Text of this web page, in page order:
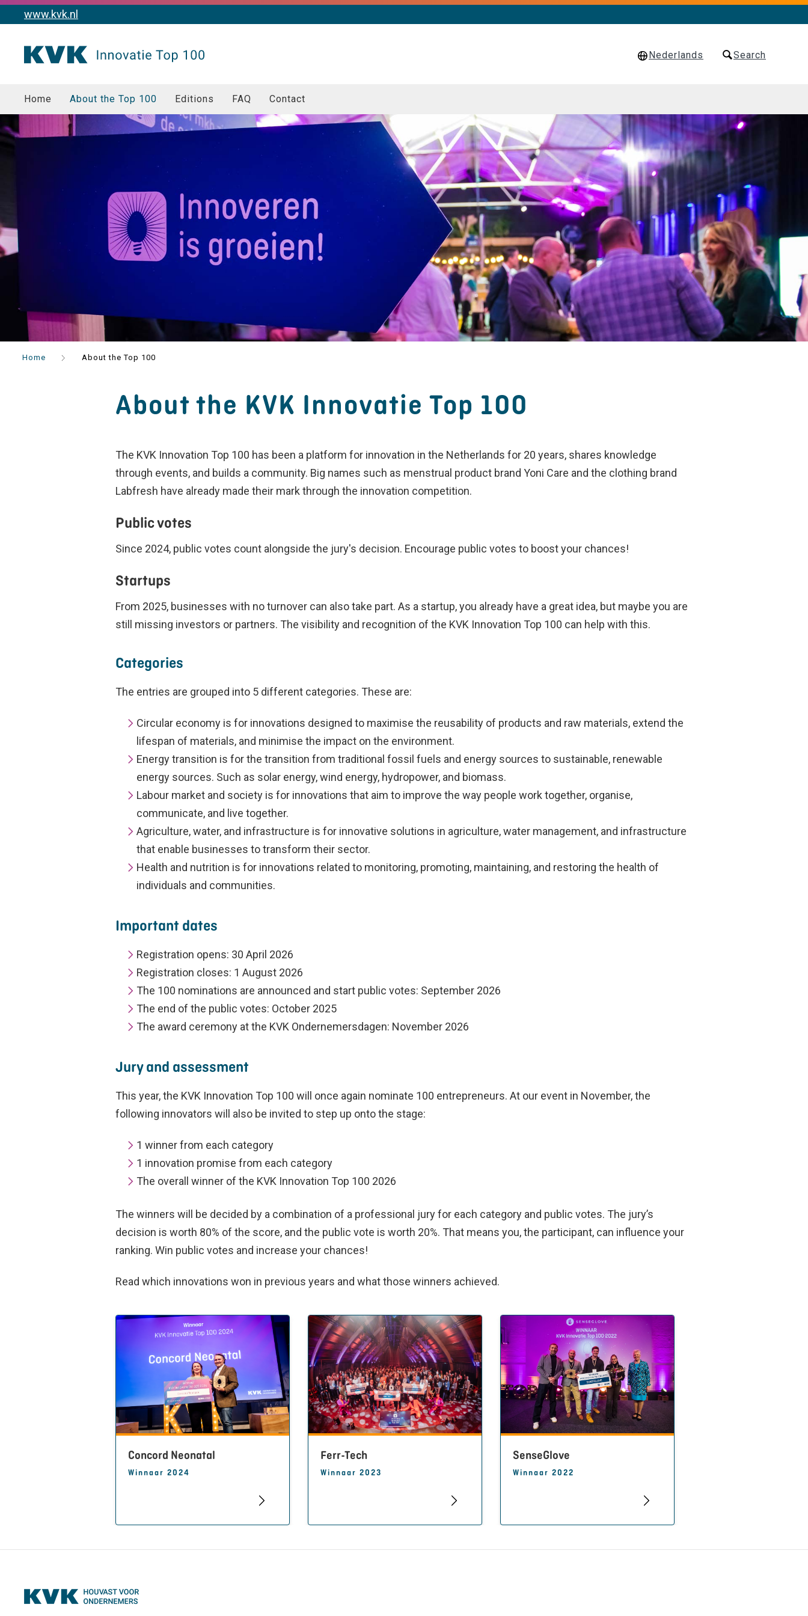
www.kvk.nl
Nederlands Search
Home About the Top 100 Editions FAQ Contact
Home About the Top 100
About the KVK Innovatie Top 100
The KVK Innovation Top 100 has been a platform for innovation in the Netherlands for 20 years, shares knowledge
through events, and builds a community. Big names such as menstrual product brand Yoni Care and the clothing brand
Labfresh have already made their mark through the innovation competition.
Public votes
Since 2024, public votes count alongside the jury's decision. Encourage public votes to boost your chances!
Startups
From 2025, businesses with no turnover can also take part. As a startup, you already have a great idea, but maybe you are
still missing investors or partners. The visibility and recognition of the KVK Innovation Top 100 can help with this.
Categories
The entries are grouped into 5 different categories. These are:
Circular economy is for innovations designed to maximise the reusability of products and raw materials, extend the
lifespan of materials, and minimise the impact on the environment.
Energy transition is for the transition from traditional fossil fuels and energy sources to sustainable, renewable
energy sources. Such as solar energy, wind energy, hydropower, and biomass.
Labour market and society is for innovations that aim to improve the way people work together, organise,
communicate, and live together.
Agriculture, water, and infrastructure is for innovative solutions in agriculture, water management, and infrastructure
that enable businesses to transform their sector.
Health and nutrition is for innovations related to monitoring, promoting, maintaining, and restoring the health of
individuals and communities.
Important dates
Registration opens: 30 April 2026
Registration closes: 1 August 2026
The 100 nominations are announced and start public votes: September 2026
The end of the public votes: October 2025
The award ceremony at the KVK Ondernemersdagen: November 2026
Jury and assessment
This year, the KVK Innovation Top 100 will once again nominate 100 entrepreneurs. At our event in November, the
following innovators will also be invited to step up onto the stage:
1 winner from each category
1 innovation promise from each category
The overall winner of the KVK Innovation Top 100 2026
The winners will be decided by a combination of a professional jury for each category and public votes. The jury’s
decision is worth 80% of the score, and the public vote is worth 20%. That means you, the participant, can influence your
ranking. Win public votes and increase your chances!
Read which innovations won in previous years and what those winners achieved.
Concord Neonatal
Winnaar 2024
Ferr-Tech
Winnaar 2023
SenseGlove
Winnaar 2022